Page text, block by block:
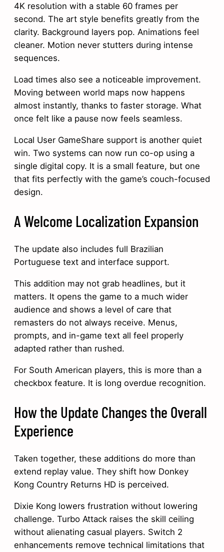
4K resolution with a stable 60 frames per
second. The art style benefits greatly from the
clarity. Background layers pop. Animations feel
cleaner. Motion never stutters during intense
sequences.
Load times also see a noticeable improvement.
Moving between world maps now happens
almost instantly, thanks to faster storage. What
once felt like a pause now feels seamless.
Local User GameShare support is another quiet
win. Two systems can now run co-op using a
single digital copy. It is a small feature, but one
that fits perfectly with the game’s couch-focused
design.
A Welcome Localization Expansion
The update also includes full Brazilian
Portuguese text and interface support.
This addition may not grab headlines, but it
matters. It opens the game to a much wider
audience and shows a level of care that
remasters do not always receive. Menus,
prompts, and in-game text all feel properly
adapted rather than rushed.
For South American players, this is more than a
checkbox feature. It is long overdue recognition.
How the Update Changes the Overall
Experience
Taken together, these additions do more than
extend replay value. They shift how Donkey
Kong Country Returns HD is perceived.
Dixie Kong lowers frustration without lowering
challenge. Turbo Attack raises the skill ceiling
without alienating casual players. Switch 2
enhancements remove technical limitations that